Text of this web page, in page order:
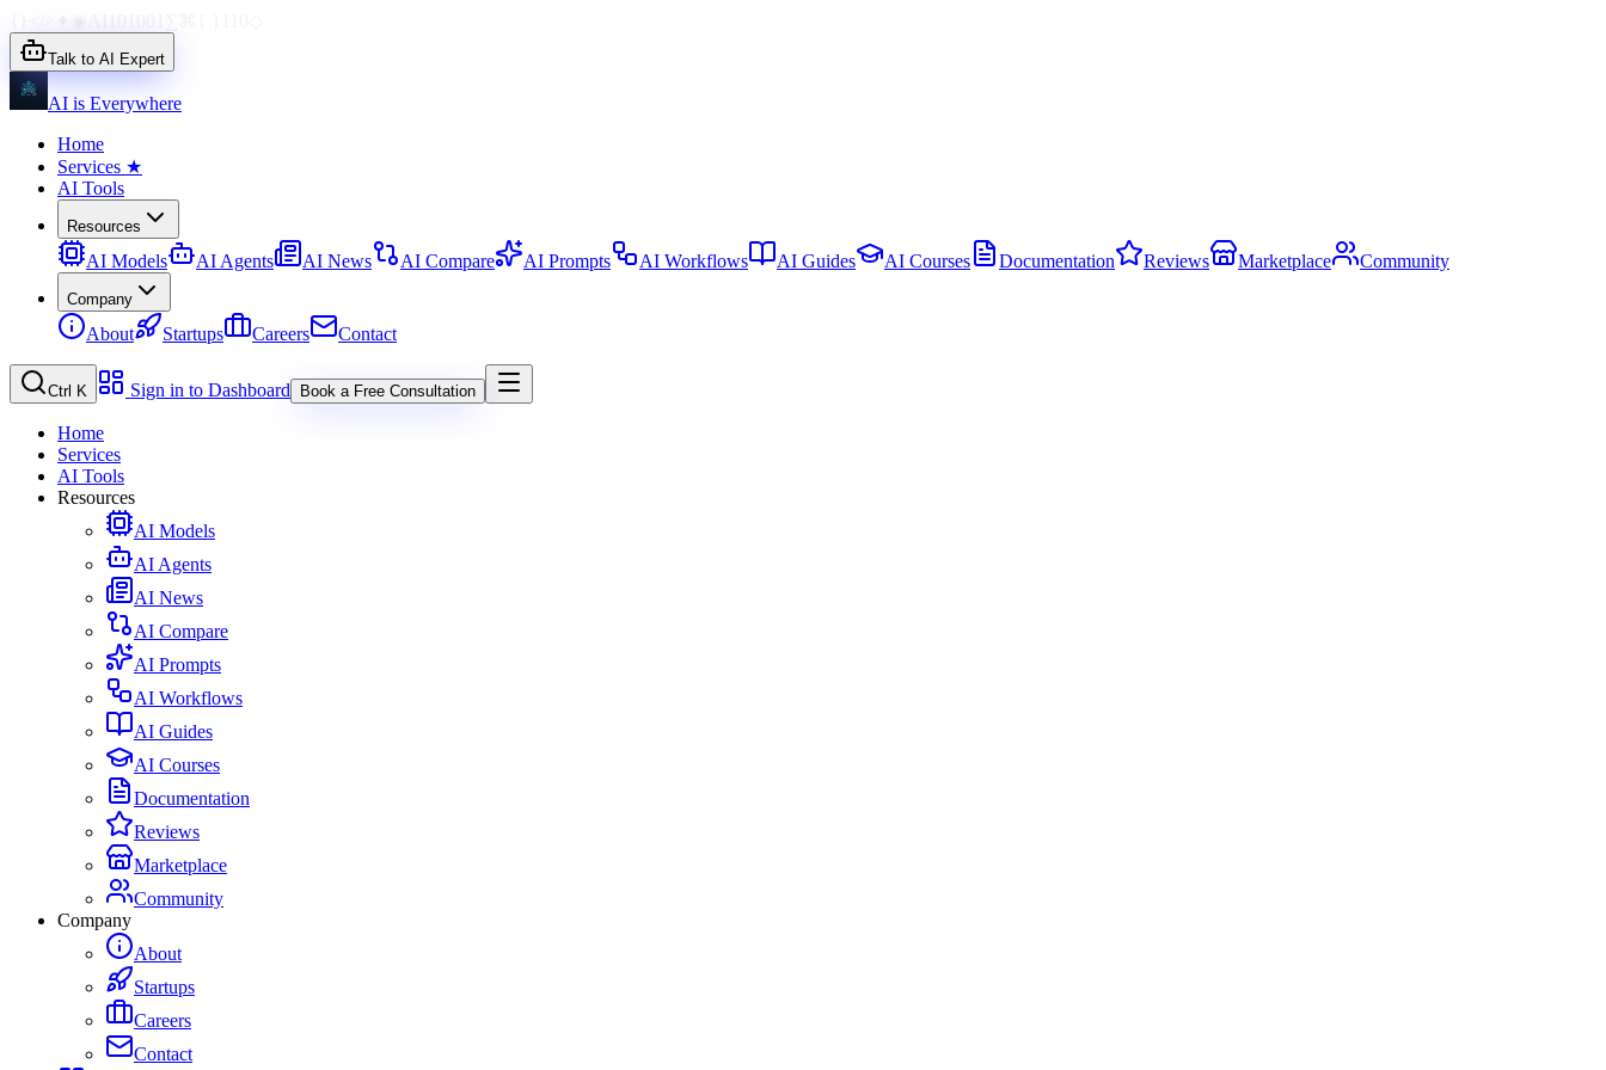
Talk to AI Expert
AI is Everywhere
Home
Services ★
AI Tools
Resources
AI Models AI Agents AI News AI Compare AI Prompts AI Workflows AI Guides AI Courses Documentation Reviews Marketplace Community
Company
About Startups Careers Contact
Ctrl K Sign in to Dashboard Book a Free Consultation
Home
Services
AI Tools
Resources
AI Models
AI Agents
AI News
AI Compare
AI Prompts
AI Workflows
AI Guides
AI Courses
Documentation
Reviews
Marketplace
Community
Company
About
Startups
Careers
Contact